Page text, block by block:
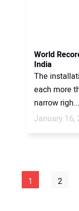
World
India
The
each more
narrow righ...
January 16,
1 2